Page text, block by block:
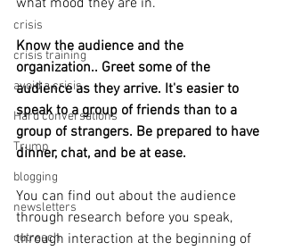
crisis
crisis training
avoid a crisis
Hard conversations
Trump
blogging
newsletters
outreach
what mood they are in.
Know the audience and the
organization.. Greet some of the
audience as they arrive. It's easier to
speak to a group of friends than to a
group of strangers. Be prepared to have
dinner, chat, and be at ease.
You can find out about the audience
through research before you speak,
through interaction at the beginning of